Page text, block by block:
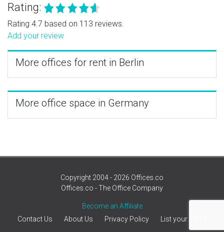
Rating:
Rating 4.7 based on 113 reviews.
Add your review
More offices for rent in Berlin
More office space in Germany
Copyright 2004 - 2026 Offices.co
Offices.co - The Office Company
Become an Affiliate
Contact Us
About Us Privacy Policy List your office